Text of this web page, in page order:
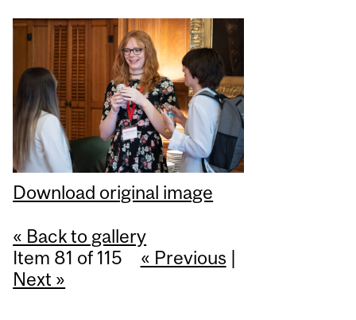
Download original image
« Back to gallery
Item 81 of 115
« Previous |
Next »